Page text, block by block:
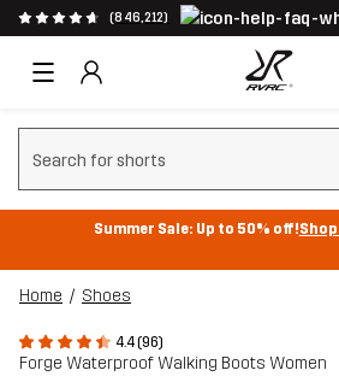
(846,212)
Clear search
Summer Sale: Up to 50% off!
Home Shoes
4.4 (96)
Forge Waterproof Walking Boots Women